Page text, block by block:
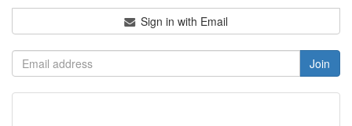
Sign in with Email